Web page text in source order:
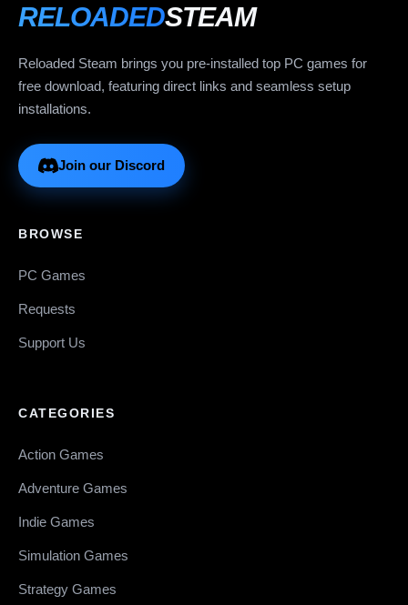
RELOADEDSTEAM
Reloaded Steam brings you pre-installed top PC games for
free download, featuring direct links and seamless setup
installations.
Join our Discord
BROWSE
PC Games
Requests
Support Us
CATEGORIES
Action Games
Adventure Games
Indie Games
Simulation Games
Strategy Games